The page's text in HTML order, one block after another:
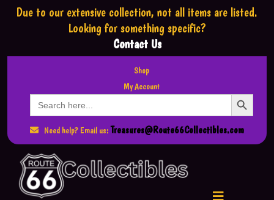
Due to our extensive collection, not all items are listed.
Looking for something specific?
Contact Us
Shop
My Account
Search
for:
Search Button
Need help? Email us: Treasures@Route66Collectibles.com